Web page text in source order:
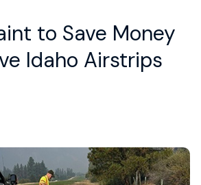
to Save Money
Idaho Airstrips